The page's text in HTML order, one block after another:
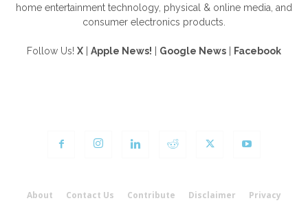
home entertainment technology, physical & online media, and
consumer electronics products.
Follow Us! X Apple News! Google News Facebook
About Contact Us Contribute Disclaimer Privacy